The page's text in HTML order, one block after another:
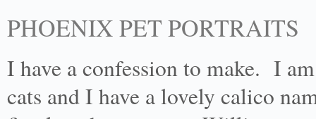
PHOENIX PET PORTRAITS
I have a confession to make. I
cats and I have a lovely calico